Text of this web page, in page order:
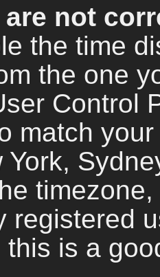
not
the time
the one
Control
match
York,
registered
this is a